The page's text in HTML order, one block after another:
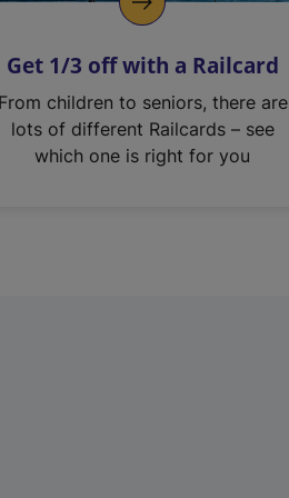
Get 1/3 off with a Railcard
From children to seniors, there are
lots of different Railcards – see
which one is right for you